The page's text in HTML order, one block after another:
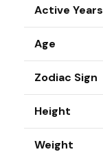
Active Years
Age
Zodiac Sign
Height
Weight